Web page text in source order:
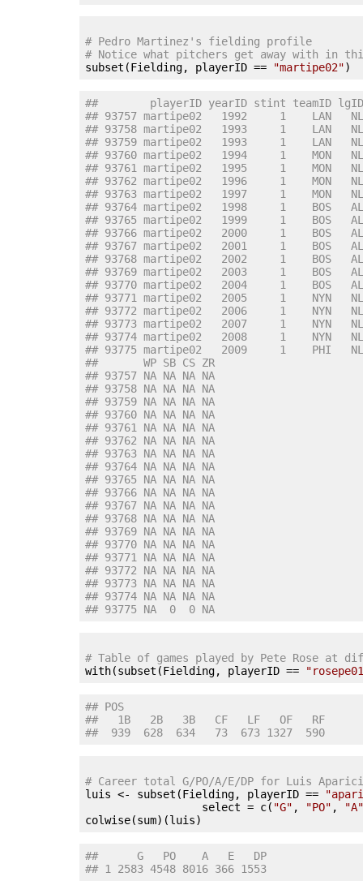
# Pedro Martinez's fielding profile
# Notice what pitchers get away with in
subset(Fielding, playerID ==
"martipe02"
##        playerID yearID stint teamID lgID
## 93757 martipe02   1992     1    LAN
## 93758 martipe02   1993     1    LAN
## 93759 martipe02   1993     1    LAN
## 93760 martipe02   1994     1    MON
## 93761 martipe02   1995     1    MON
## 93762 martipe02   1996     1    MON
## 93763 martipe02   1997     1    MON
## 93764 martipe02   1998     1    BOS
## 93765 martipe02   1999     1    BOS
## 93766 martipe02   2000     1    BOS
## 93767 martipe02   2001     1    BOS
## 93768 martipe02   2002     1    BOS
## 93769 martipe02   2003     1    BOS
## 93770 martipe02   2004     1    BOS
## 93771 martipe02   2005     1    NYN
## 93772 martipe02   2006     1    NYN
## 93773 martipe02   2007     1    NYN
## 93774 martipe02   2008     1    NYN
## 93775 martipe02   2009     1    PHI
##       WP SB CS ZR
## 93757 NA NA NA NA
## 93758 NA NA NA NA
## 93759 NA NA NA NA
## 93760 NA NA NA NA
## 93761 NA NA NA NA
## 93762 NA NA NA NA
## 93763 NA NA NA NA
## 93764 NA NA NA NA
## 93765 NA NA NA NA
## 93766 NA NA NA NA
## 93767 NA NA NA NA
## 93768 NA NA NA NA
## 93769 NA NA NA NA
## 93770 NA NA NA NA
## 93771 NA NA NA NA
## 93772 NA NA NA NA
## 93773 NA NA NA NA
## 93774 NA NA NA NA
## 93775 NA  0  0 NA
# Table of games played by Pete Rose at
with(subset(Fielding, playerID ==
## POS
##   1B   2B   3B   CF   LF   OF   RF
##  939  628  634   73  673 1327  590
# Career total G/PO/A/E/DP for Luis
luis <- subset(Fielding, playerID ==
                  select = c(
"G" , "PO" ,
"A"
##      G   PO    A   E   DP
## 1 2583 4548 8016 366 1553